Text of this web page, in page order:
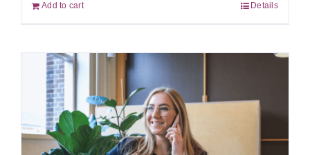
Add to cart Details